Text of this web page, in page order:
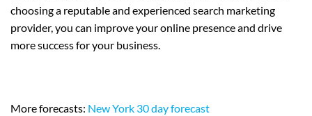
choosing a reputable and experienced search marketing
provider, you can improve your online presence and drive
more success for your business.
More forecasts: New York 30 day forecast